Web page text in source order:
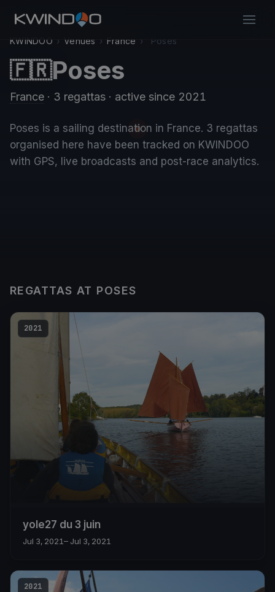
KWINDOO › Venues › France › Poses
🇫🇷Poses
France · 3 regattas · active since 2021
Poses is a sailing destination in France. 3 regattas
organised here have been tracked on KWINDOO
with GPS, live broadcasts and post-race analytics.
REGATTAS AT POSES
2021
yole27 du 3 juin
Jul 3, 2021– Jul 3, 2021
2021